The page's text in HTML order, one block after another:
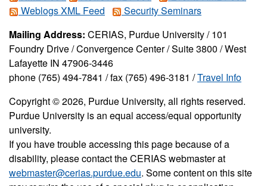
Weblogs XML Feed
Security Seminars
Mailing Address: CERIAS, Purdue University / 101
Foundry Drive / Convergence Center / Suite 3800 / West
Lafayette IN 47906-3446
phone (765) 494-7841 / fax (765) 496-3181 /Travel Info
Copyright © 2026, Purdue University, all rights reserved.
Purdue University is an equal access/equal opportunity
university.
If you have trouble accessing this page because of a
disability, please contact the CERIAS webmaster at
webmaster@cerias.purdue.edu. Some content on this site